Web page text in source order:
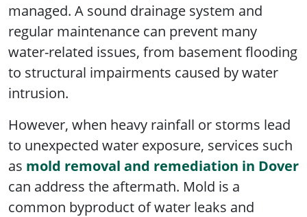
managed. A sound drainage system and
regular maintenance can prevent many
water-related issues, from basement flooding
to structural impairments caused by water
intrusion.
However, when heavy rainfall or storms lead
to unexpected water exposure, services such
as mold removal and remediation in Dover
can address the aftermath. Mold is a
common byproduct of water leaks and